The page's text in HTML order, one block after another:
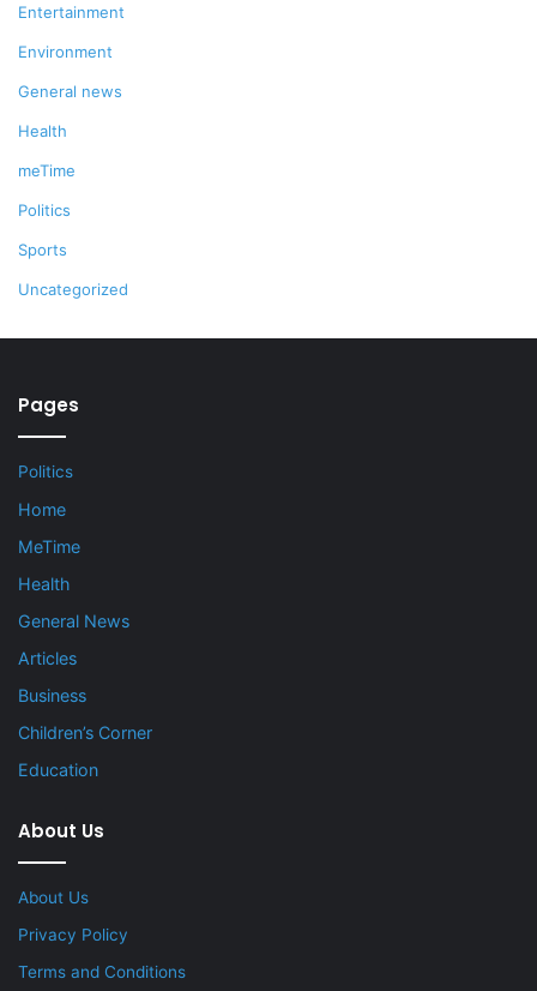
Entertainment
Environment
General news
Health
meTime
Politics
Sports
Uncategorized
Pages
Politics
Home
MeTime
Health
General News
Articles
Business
Children’s Corner
Education
About Us
About Us
Privacy Policy
Terms and Conditions